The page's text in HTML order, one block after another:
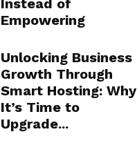
Instead of
Empowering
Unlocking Business
Growth Through
Smart Hosting: Why
It’s Time to
Upgrade...